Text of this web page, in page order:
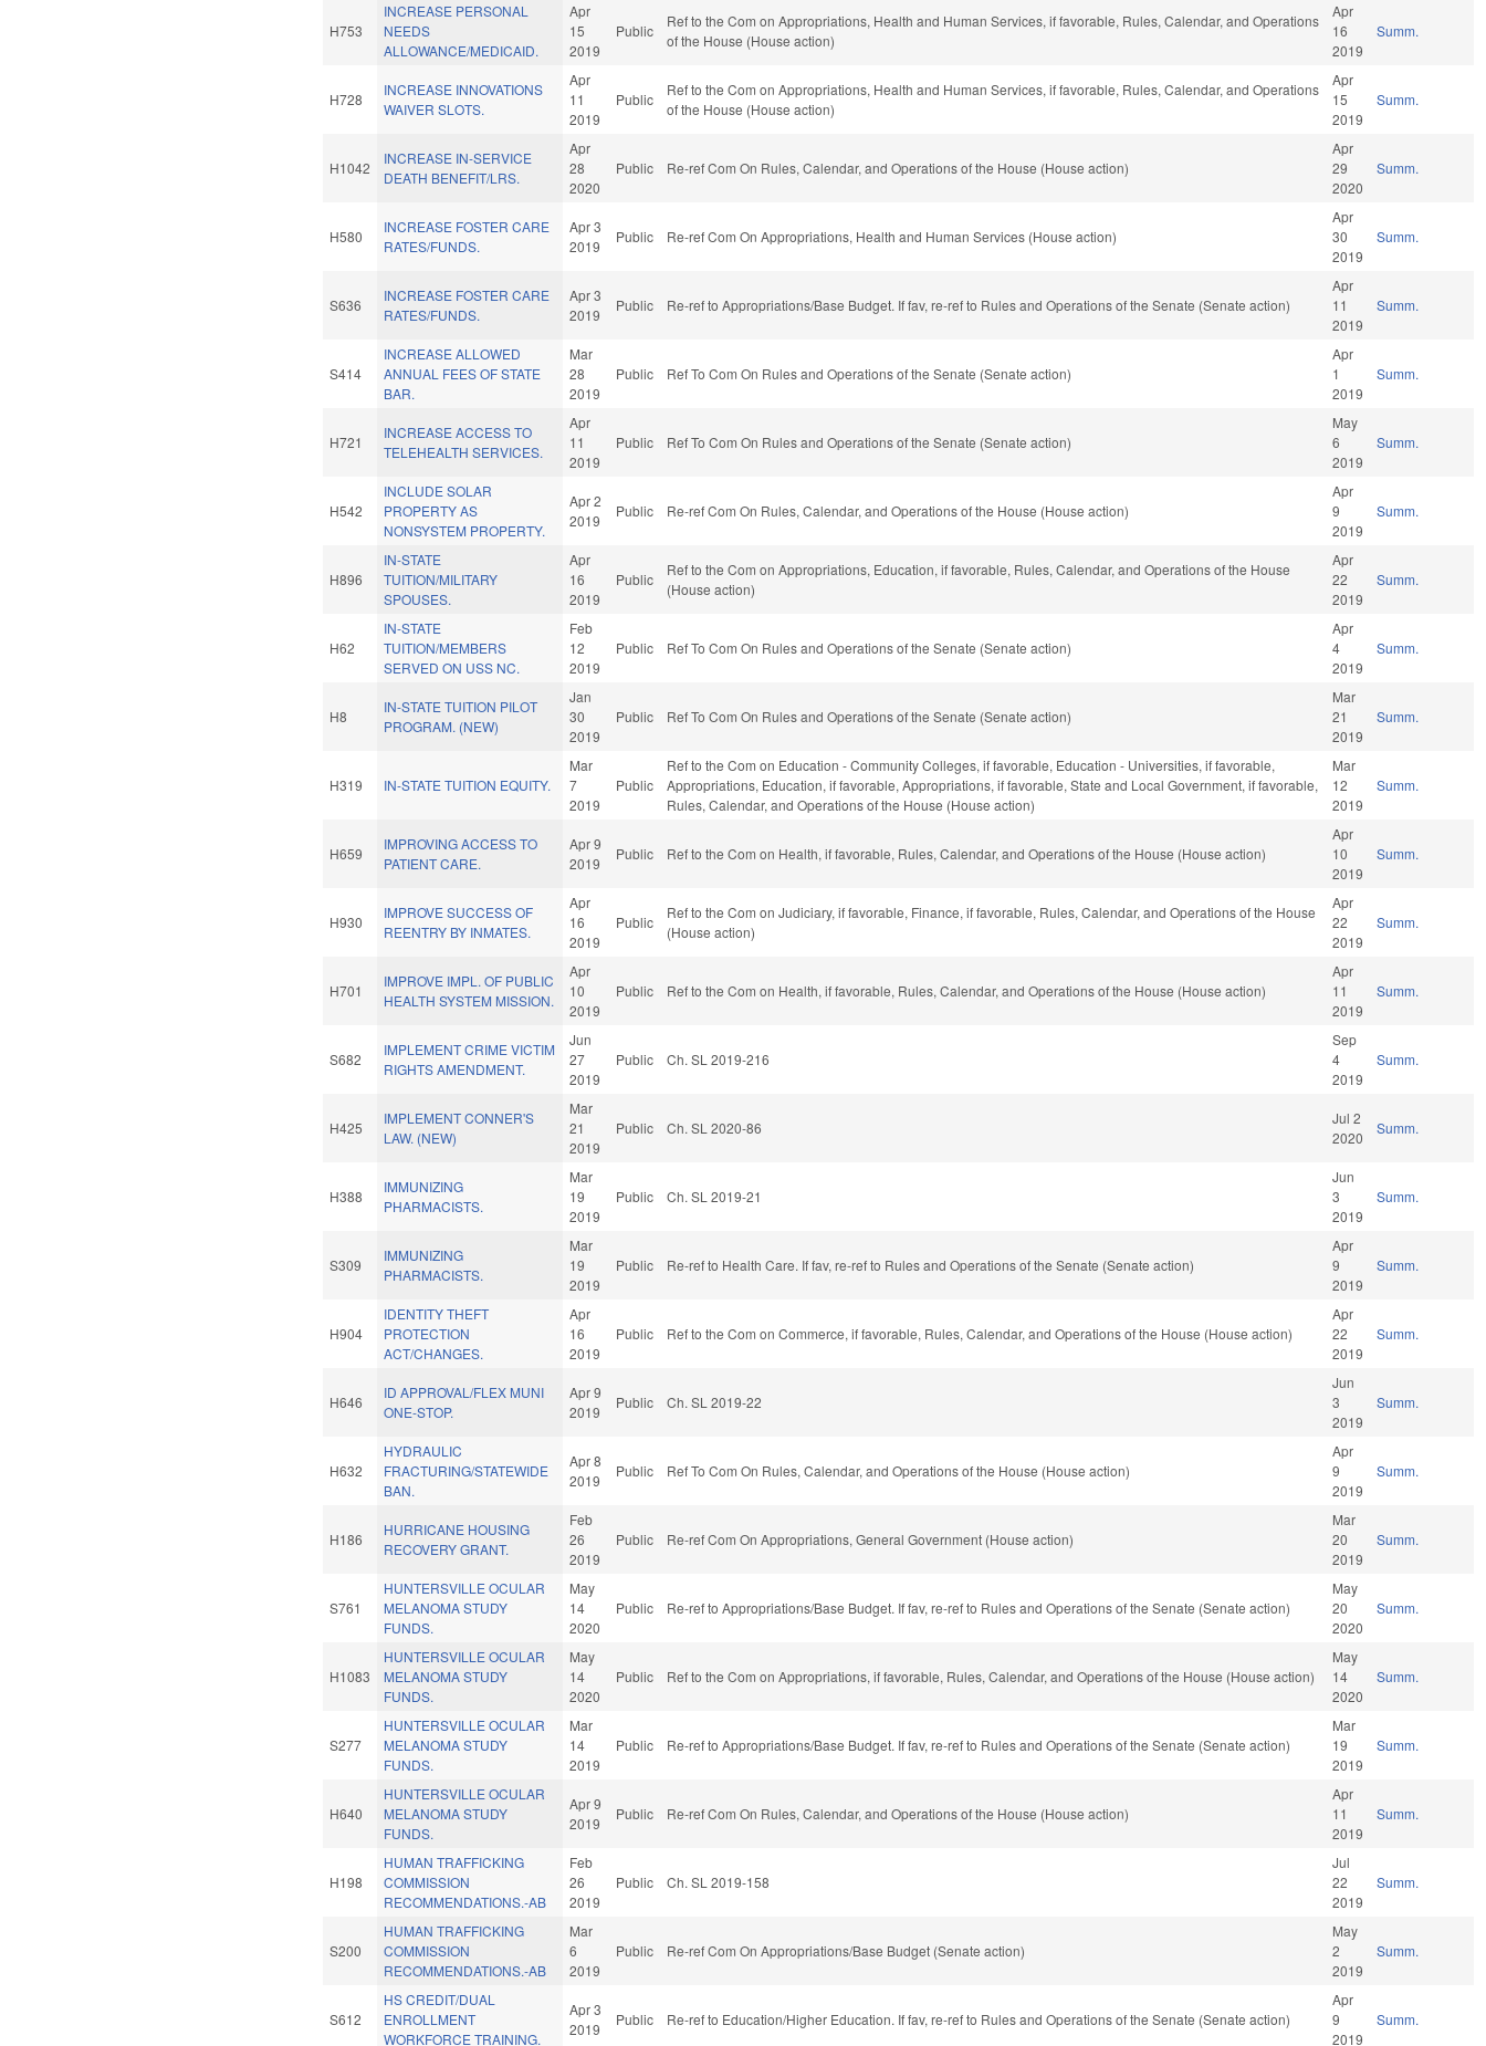
H753
INCREASE PERSONAL
NEEDS
ALLOWANCE/MEDICAID.
Apr
15
2019
Public
Ref to the Com on Appropriations, Health and Human Services, if favorable, Rules, Calendar, and Operations
of the House (House action)
Apr
16
2019
Summ.
H728
INCREASE INNOVATIONS
WAIVER SLOTS.
Apr
11
2019
Public
Ref to the Com on Appropriations, Health and Human Services, if favorable, Rules, Calendar, and Operations
of the House (House action)
Apr
15
2019
Summ.
H1042
INCREASE IN-SERVICE
DEATH BENEFIT/LRS.
Apr
28
2020
Public Re-ref Com On Rules, Calendar, and Operations of the House (House action)
Apr
29
2020
Summ.
H580
INCREASE FOSTER CARE
RATES/FUNDS.
Apr 3
2019
Public Re-ref Com On Appropriations, Health and Human Services (House action)
Apr
30
2019
Summ.
S636
INCREASE FOSTER CARE
RATES/FUNDS.
Apr 3
2019
Public Re-ref to Appropriations/Base Budget. If fav, re-ref to Rules and Operations of the Senate (Senate action)
Apr
11
2019
Summ.
S414
INCREASE ALLOWED
ANNUAL FEES OF STATE
BAR.
Mar
28
2019
Public Ref To Com On Rules and Operations of the Senate (Senate action)
Apr
1
2019
Summ.
H721
INCREASE ACCESS TO
TELEHEALTH SERVICES.
Apr
11
2019
Public Ref To Com On Rules and Operations of the Senate (Senate action)
May
6
2019
Summ.
H542
INCLUDE SOLAR
PROPERTY AS
NONSYSTEM PROPERTY.
Apr 2
2019
Public Re-ref Com On Rules, Calendar, and Operations of the House (House action)
Apr
9
2019
Summ.
H896
IN-STATE
TUITION/MILITARY
SPOUSES.
Apr
16
2019
Public
Ref to the Com on Appropriations, Education, if favorable, Rules, Calendar, and Operations of the House
(House action)
Apr
22
2019
Summ.
H62
IN-STATE
TUITION/MEMBERS
SERVED ON USS NC.
Feb
12
2019
Public Ref To Com On Rules and Operations of the Senate (Senate action)
Apr
4
2019
Summ.
H8
IN-STATE TUITION PILOT
PROGRAM. (NEW)
Jan
30
2019
Public Ref To Com On Rules and Operations of the Senate (Senate action)
Mar
21
2019
Summ.
H319 IN-STATE TUITION EQUITY.
Mar
7
2019
Public
Ref to the Com on Education - Community Colleges, if favorable, Education - Universities, if favorable,
Appropriations, Education, if favorable, Appropriations, if favorable, State and Local Government, if favorable,
Rules, Calendar, and Operations of the House (House action)
Mar
12
2019
Summ.
H659
IMPROVING ACCESS TO
PATIENT CARE.
Apr 9
2019
Public Ref to the Com on Health, if favorable, Rules, Calendar, and Operations of the House (House action)
Apr
10
2019
Summ.
H930
IMPROVE SUCCESS OF
REENTRY BY INMATES.
Apr
16
2019
Public
Ref to the Com on Judiciary, if favorable, Finance, if favorable, Rules, Calendar, and Operations of the House
(House action)
Apr
22
2019
Summ.
H701
IMPROVE IMPL. OF PUBLIC
HEALTH SYSTEM MISSION.
Apr
10
2019
Public Ref to the Com on Health, if favorable, Rules, Calendar, and Operations of the House (House action)
Apr
11
2019
Summ.
S682
IMPLEMENT CRIME VICTIM
RIGHTS AMENDMENT.
Jun
27
2019
Public Ch. SL 2019-216
Sep
4
2019
Summ.
H425
IMPLEMENT CONNER'S
LAW. (NEW)
Mar
21
2019
Public Ch. SL 2020-86
Jul 2
2020
Summ.
H388
IMMUNIZING
PHARMACISTS.
Mar
19
2019
Public Ch. SL 2019-21
Jun
3
2019
Summ.
S309
IMMUNIZING
PHARMACISTS.
Mar
19
2019
Public Re-ref to Health Care. If fav, re-ref to Rules and Operations of the Senate (Senate action)
Apr
9
2019
Summ.
H904
IDENTITY THEFT
PROTECTION
ACT/CHANGES.
Apr
16
2019
Public Ref to the Com on Commerce, if favorable, Rules, Calendar, and Operations of the House (House action)
Apr
22
2019
Summ.
H646
ID APPROVAL/FLEX MUNI
ONE-STOP.
Apr 9
2019
Public Ch. SL 2019-22
Jun
3
2019
Summ.
H632
HYDRAULIC
FRACTURING/STATEWIDE
BAN.
Apr 8
2019
Public Ref To Com On Rules, Calendar, and Operations of the House (House action)
Apr
9
2019
Summ.
H186
HURRICANE HOUSING
RECOVERY GRANT.
Feb
26
2019
Public Re-ref Com On Appropriations, General Government (House action)
Mar
20
2019
Summ.
S761
HUNTERSVILLE OCULAR
MELANOMA STUDY
FUNDS.
May
14
2020
Public Re-ref to Appropriations/Base Budget. If fav, re-ref to Rules and Operations of the Senate (Senate action)
May
20
2020
Summ.
H1083
HUNTERSVILLE OCULAR
MELANOMA STUDY
FUNDS.
May
14
2020
Public Ref to the Com on Appropriations, if favorable, Rules, Calendar, and Operations of the House (House action)
May
14
2020
Summ.
S277
HUNTERSVILLE OCULAR
MELANOMA STUDY
FUNDS.
Mar
14
2019
Public Re-ref to Appropriations/Base Budget. If fav, re-ref to Rules and Operations of the Senate (Senate action)
Mar
19
2019
Summ.
H640
HUNTERSVILLE OCULAR
MELANOMA STUDY
FUNDS.
Apr 9
2019
Public Re-ref Com On Rules, Calendar, and Operations of the House (House action)
Apr
11
2019
Summ.
H198
HUMAN TRAFFICKING
COMMISSION
RECOMMENDATIONS.-AB
Feb
26
2019
Public Ch. SL 2019-158
Jul
22
2019
Summ.
S200
HUMAN TRAFFICKING
COMMISSION
RECOMMENDATIONS.-AB
Mar
6
2019
Public Re-ref Com On Appropriations/Base Budget (Senate action)
May
2
2019
Summ.
S612
HS CREDIT/DUAL
ENROLLMENT
WORKFORCE TRAINING.
Apr 3
2019
Public Re-ref to Education/Higher Education. If fav, re-ref to Rules and Operations of the Senate (Senate action)
Apr
9
2019
Summ.